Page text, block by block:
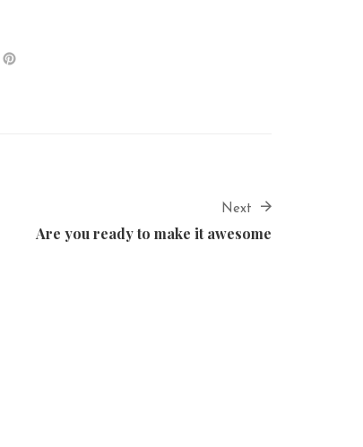
Next
Are you ready to make it awesome